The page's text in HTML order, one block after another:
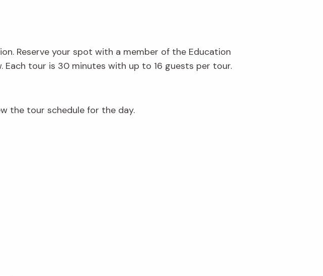
Reserve your spot with a member of the Education
tour is 30 minutes with up to 16 guests per tour.
the tour schedule for the day.